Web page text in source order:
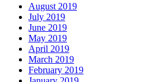
August 2019
July 2019
June 2019
May 2019
April 2019
March 2019
February 2019